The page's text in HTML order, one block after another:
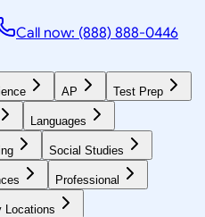
Call now: (888) 888-0446
AP Test Prep
Languages
Social Studies
Professional
Locations